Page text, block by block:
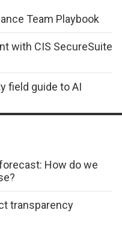
Team Playbook
with CIS SecureSuite
field guide to AI
How do we
transparency